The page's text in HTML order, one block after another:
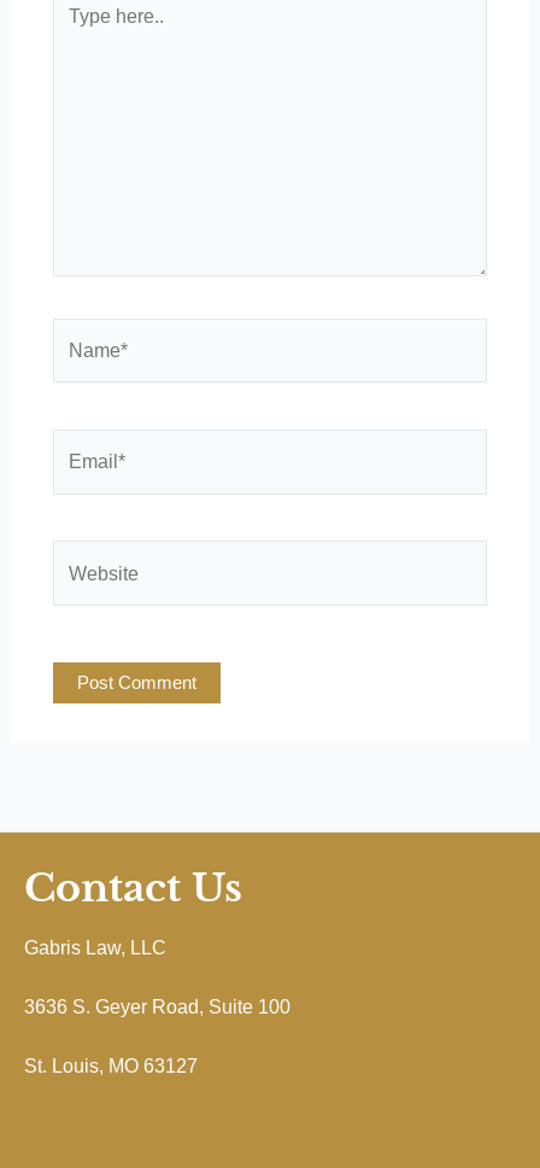
here..
Contact Us
Gabris Law, LLC
3636 S. Geyer Road, Suite 100
St. Louis, MO 63127